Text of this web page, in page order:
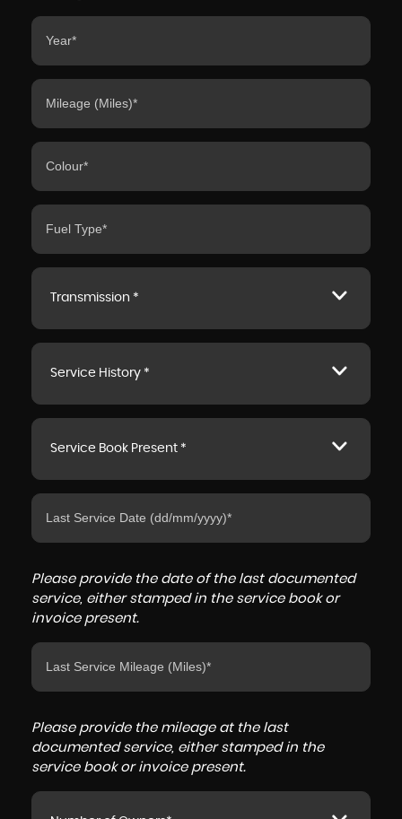
Transmission *
Service History *
Service Book Present *
Please provide the date of the last documented
service, either stamped in the service book or
invoice present.
Please provide the mileage at the last
documented service, either stamped in the
service book or invoice present.